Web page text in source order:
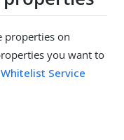
properties on
you want to
Service